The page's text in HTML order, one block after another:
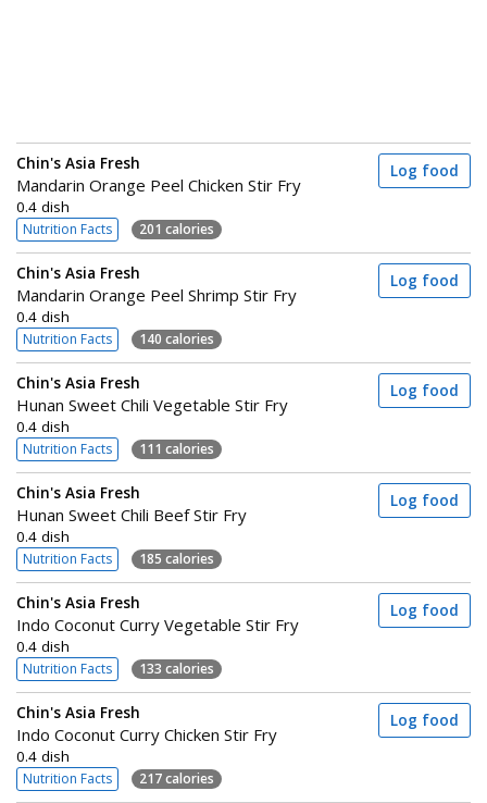
Chin's Asia Fresh
Mandarin Orange Peel Chicken Stir Fry
0.4 dish
Nutrition Facts 201 calories
Log food
Chin's Asia Fresh
Mandarin Orange Peel Shrimp Stir Fry
0.4 dish
Nutrition Facts 140 calories
Log food
Chin's Asia Fresh
Hunan Sweet Chili Vegetable Stir Fry
0.4 dish
Nutrition Facts 111 calories
Log food
Chin's Asia Fresh
Hunan Sweet Chili Beef Stir Fry
0.4 dish
Nutrition Facts 185 calories
Log food
Chin's Asia Fresh
Indo Coconut Curry Vegetable Stir Fry
0.4 dish
Nutrition Facts 133 calories
Log food
Chin's Asia Fresh
Indo Coconut Curry Chicken Stir Fry
0.4 dish
Nutrition Facts 217 calories
Log food